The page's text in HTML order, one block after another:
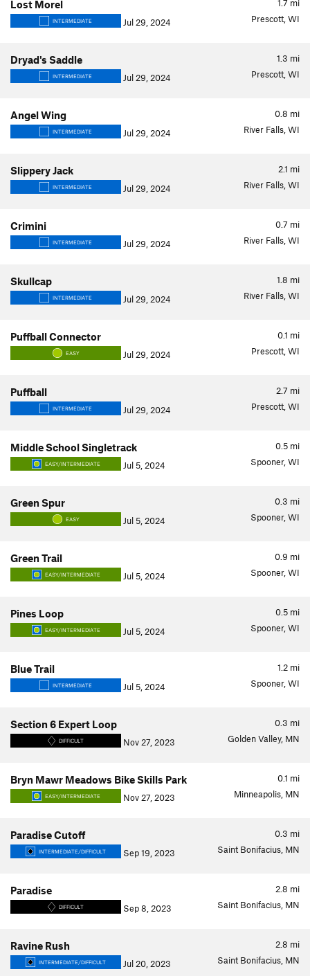
1.7 mi
Lost Morel
INTERMEDIATE Jul 29, 2024 Prescott, WI
1.3 mi
Dryad's Saddle
INTERMEDIATE Jul 29, 2024 Prescott, WI
0.8 mi
Angel Wing
INTERMEDIATE Jul 29, 2024 River Falls, WI
2.1 mi
Slippery Jack
INTERMEDIATE Jul 29, 2024 River Falls, WI
0.7 mi
Crimini
INTERMEDIATE Jul 29, 2024 River Falls, WI
1.8 mi
Skullcap
INTERMEDIATE Jul 29, 2024 River Falls, WI
0.1 mi
Puffball Connector
EASY Jul 29, 2024 Prescott, WI
2.7 mi
Puffball
INTERMEDIATE Jul 29, 2024 Prescott, WI
0.5 mi
Middle School Singletrack
EASY/INTERMEDIATE Jul 5, 2024 Spooner, WI
0.3 mi
Green Spur
EASY Jul 5, 2024 Spooner, WI
0.9 mi
Green Trail
EASY/INTERMEDIATE Jul 5, 2024 Spooner, WI
0.5 mi
Pines Loop
EASY/INTERMEDIATE Jul 5, 2024 Spooner, WI
1.2 mi
Blue Trail
INTERMEDIATE Jul 5, 2024 Spooner, WI
0.3 mi
Section 6 Expert Loop
DIFFICULT Nov 27, 2023 Golden Valley, MN
0.1 mi
Bryn Mawr Meadows Bike Skills Park
EASY/INTERMEDIATE Nov 27, 2023 Minneapolis, MN
0.3 mi
Paradise Cutoff
INTERMEDIATE/DIFFICULT Sep 19, 2023 Saint Bonifacius, MN
2.8 mi
Paradise
DIFFICULT Sep 8, 2023 Saint Bonifacius, MN
2.8 mi
Ravine Rush
INTERMEDIATE/DIFFICULT Jul 20, 2023 Saint Bonifacius, MN